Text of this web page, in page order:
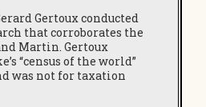
Gertoux conducted
that corroborates the
Martin. Gertoux
“census of the world”
was not for taxation